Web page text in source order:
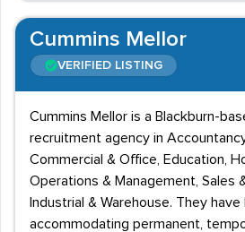
Cummins Mellor
VERIFIED LISTING
Cummins Mellor is a Blackburn-
recruitment agency in Accountancy
Commercial & Office, Education,
Operations & Management, Sales
Industrial & Warehouse. They have
accommodating permanent,